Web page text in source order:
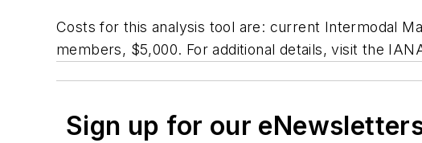
Costs for this analysis tool are: current Intermodal
members, $5,000. For additional details, visit the
Sign up for our